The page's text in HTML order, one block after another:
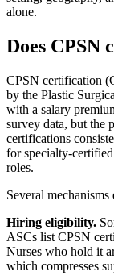
alone.
Does CPSN
CPSN certification
by the Plastic
with a salary
survey data, but the
certifications
for specialty-
roles.
Several mechanisms
Hiring eligibility.
ASCs list CPSN
Nurses who hold it
which compresses